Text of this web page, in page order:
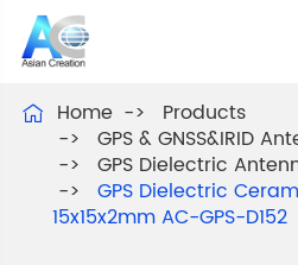
 Home
Products
GPS & GNSS&IRID
GPS Dielectric
GPS Dielectric
15x15x2mm AC-GPS-D152